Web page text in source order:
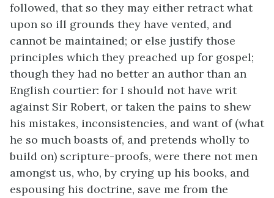
followed, that so they may either retract what
upon so ill grounds they have vented, and
cannot be maintained; or else justify those
principles which they preached up for gospel;
though they had no better an author than an
English courtier: for I should not have writ
against Sir Robert, or taken the pains to shew
his mistakes, inconsistencies, and want of (what
he so much boasts of, and pretends wholly to
build on) scripture-proofs, were there not men
amongst us, who, by crying up his books, and
espousing his doctrine, save me from the